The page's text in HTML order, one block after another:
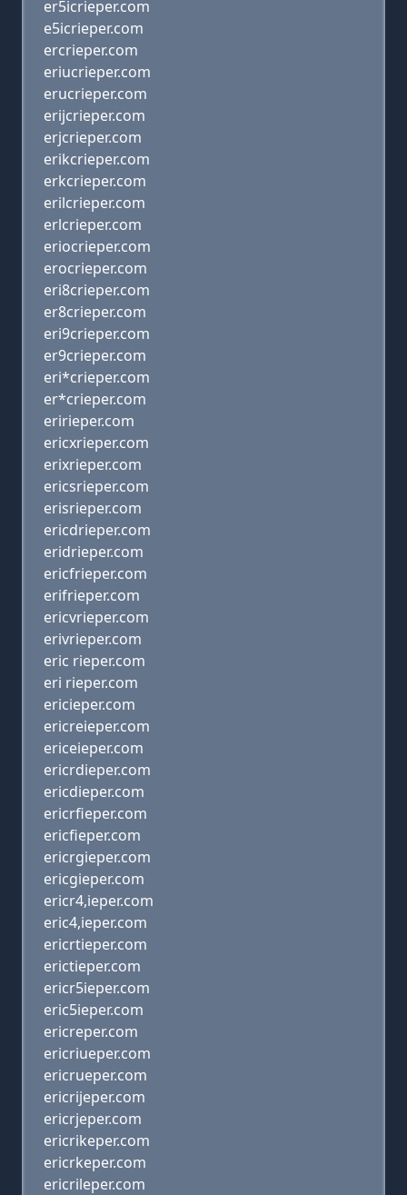
er5icrieper.com
e5icrieper.com
ercrieper.com
eriucrieper.com
erucrieper.com
erijcrieper.com
erjcrieper.com
erikcrieper.com
erkcrieper.com
erilcrieper.com
erlcrieper.com
eriocrieper.com
erocrieper.com
eri8crieper.com
er8crieper.com
eri9crieper.com
er9crieper.com
eri*crieper.com
er*crieper.com
eririeper.com
ericxrieper.com
erixrieper.com
ericsrieper.com
erisrieper.com
ericdrieper.com
eridrieper.com
ericfrieper.com
erifrieper.com
ericvrieper.com
erivrieper.com
eric rieper.com
eri rieper.com
ericieper.com
ericreieper.com
ericeieper.com
ericrdieper.com
ericdieper.com
ericrfieper.com
ericfieper.com
ericrgieper.com
ericgieper.com
ericr4,ieper.com
eric4,ieper.com
ericrtieper.com
erictieper.com
ericr5ieper.com
eric5ieper.com
ericreper.com
ericriueper.com
ericrueper.com
ericrijeper.com
ericrjeper.com
ericrikeper.com
ericrkeper.com
ericrileper.com